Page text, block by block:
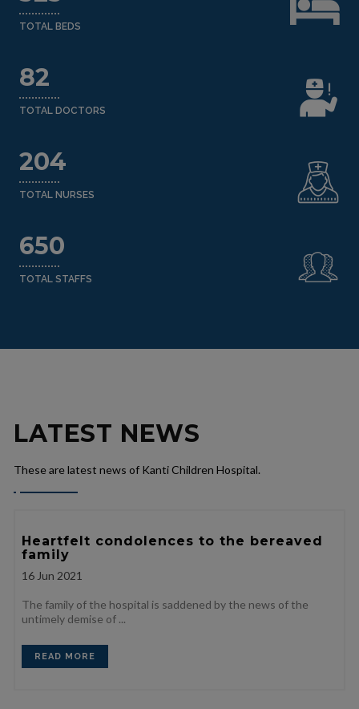
TOTAL BEDS
82
TOTAL DOCTORS
204
TOTAL NURSES
650
TOTAL STAFFS
LATEST NEWS
These are latest news of Kanti Children Hospital.
Heartfelt condolences to the bereaved
family
16 Jun 2021
The family of the hospital is saddened by the news of the
untimely demise of ...
READ MORE